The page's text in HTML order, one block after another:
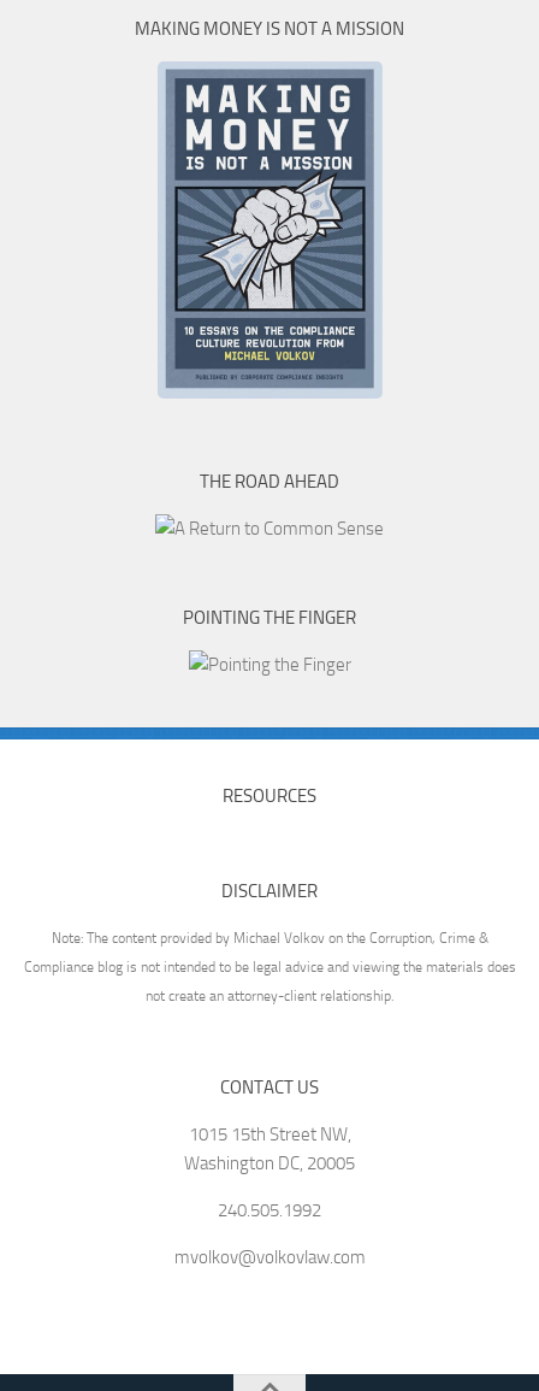
MAKING MONEY IS NOT A MISSION
THE ROAD AHEAD
POINTING THE FINGER
RESOURCES
DISCLAIMER
Note: The content provided by Michael Volkov on the Corruption, Crime &
Compliance blog is not intended to be legal advice and viewing the materials does
not create an attorney-client relationship.
CONTACT US
1015 15th Street NW,
Washington DC, 20005
240.505.1992
mvolkov@volkovlaw.com